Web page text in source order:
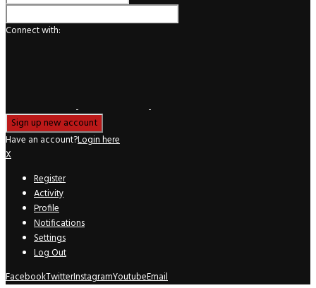
Connect with:
Have an account?Login here
X
Register
Activity
Profile
Notifications
Settings
Log Out
FacebookTwitterInstagramYoutubeEmail